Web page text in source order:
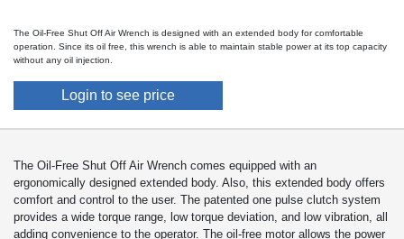
The Oil-Free Shut Off Air Wrench is designed with an extended body for comfortable
operation. Since its oil free, this wrench is able to maintain stable power at its top capacity
without any oil injection.
Login to see price
The Oil-Free Shut Off Air Wrench comes equipped with an
ergonomically designed extended body. Also, this extended body offers
comfort and control to the user. The patented one pulse clutch system
provides a wide torque range, low torque deviation, and low vibration, all
adding convenience to the operator. The oil-free motor allows the power